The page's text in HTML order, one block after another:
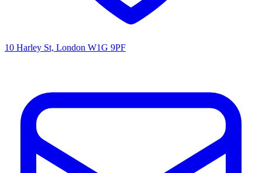
10 Harley St, London W1G 9PF